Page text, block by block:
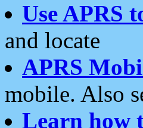
Use APRS
and locate
APRS
mobile. Also
Learn how